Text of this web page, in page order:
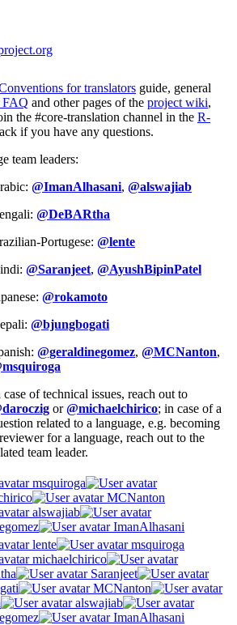
for translators guide, general
FAQ and other pages of the project wiki,
the #core-translation channel in the R-
if you have any questions.
team leaders:
@ImanAlhasani, @alswajiab
@DeBARtha
Portugese: @lente
@Saranjeet, @AyushBipinPatel
@rokamoto
@bjungbogati
@geraldinegomez, @MCNanton,
case of technical issues, reach out to
or@michaelchirico; in case of a
related to a language, e.g. becoming
for a language, reach out to the
team leader.
msquiroga
MCNanton
alswajiab
ImanAlhasani
lente
msquiroga
michaelchirico
Saranjeet
MCNanton
alswajiab
ImanAlhasani